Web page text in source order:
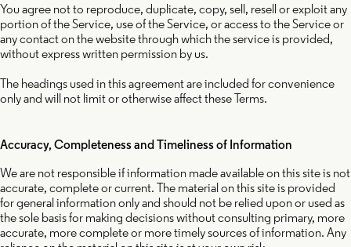
You agree not to reproduce, duplicate, copy, sell, resell or exploit any
portion of the Service, use of the Service, or access to the Service or
any contact on the website through which the service is provided,
without express written permission by us.
The headings used in this agreement are included for convenience
only and will not limit or otherwise affect these Terms.
Accuracy, Completeness and Timeliness of Information
We are not responsible if information made available on this site is not
accurate, complete or current. The material on this site is provided
for general information only and should not be relied upon or used as
the sole basis for making decisions without consulting primary, more
accurate, more complete or more timely sources of information. Any